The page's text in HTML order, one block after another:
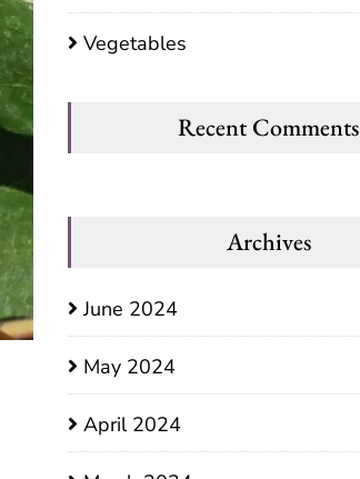
Vegetables
Recent Comments
Archives
June 2024
May 2024
April 2024